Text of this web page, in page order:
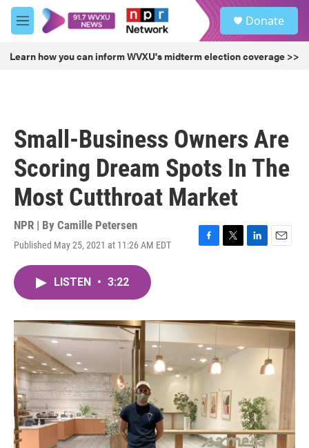
Skip to main content
M
e
u
Donate
Learn how you can inform WVXU's midterm election coverage >>
Small-Business Owners Are
Scoring Dream Spots In The
Most Cutthroat Market
NPR | By Camille Petersen
Published May 25, 2021 at 11:26 AM EDT
F
o
T
r
L
I
E
LISTEN • 3:22